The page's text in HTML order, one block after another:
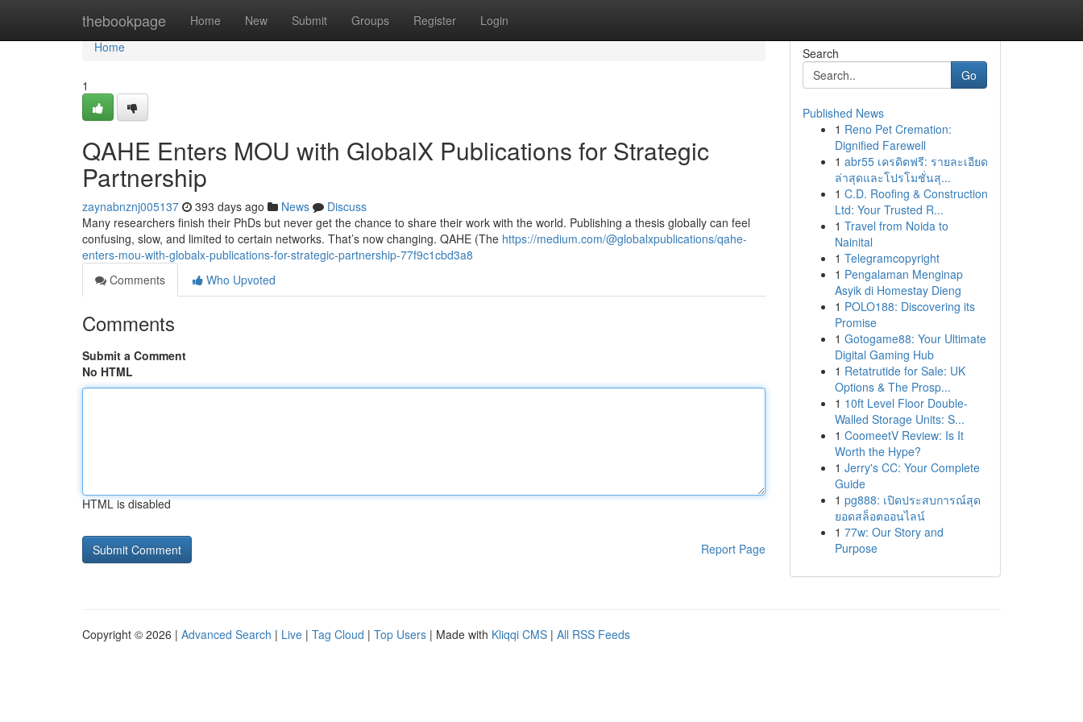
thebookpage Home New Submit Groups Register Login
Home
Home
1
QAHE Enters MOU with GlobalX Publications for Strategic
Partnership
zaynabnznj005137 393 days ago News
Discuss
Many researchers finish their PhDs but never get the chance to share their work with the world. Publishing a thesis globally can feel
confusing, slow, and limited to certain networks. That’s now changing. QAHE (The https://medium.com/@globalxpublications/qahe-
enters-mou-with-globalx-publications-for-strategic-partnership-77f9c1cbd3a8
Comments
Who Upvoted
Comments
Submit a Comment
No HTML
HTML is disabled
Report Page
Search
Go
Published News
1 Reno Pet Cremation:
Dignified Farewell
1 abr55 เครดิตฟรี: รายละเอียด
ล่าสุดและโปรโมชั่นสุ...
1 C.D. Roofing & Construction
Ltd: Your Trusted R...
1 Travel from Noida to
Nainital
1 Telegramcopyright
1 Pengalaman Menginap
Asyik di Homestay Dieng
1 POLO188: Discovering its
Promise
1 Gotogame88: Your Ultimate
Digital Gaming Hub
1 Retatrutide for Sale: UK
Options & The Prosp...
1 10ft Level Floor Double-
Walled Storage Units: S...
1 CoomeetV Review: Is It
Worth the Hype?
1 Jerry's CC: Your Complete
Guide
1 pg888: เปิดประสบการณ์สุด
ยอดสล็อตออนไลน์
1 77w: Our Story and
Purpose
Copyright © 2026 | Advanced Search | Live | Tag Cloud | Top Users | Made with Kliqqi CMS | All RSS Feeds